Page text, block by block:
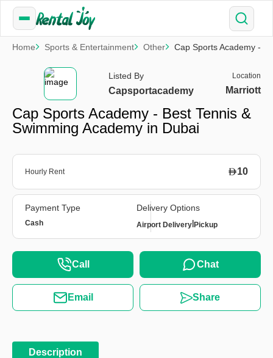
Home Sports & Entertainment Other Cap Sports Academy -
Listed By
Capsportacademy
Location
Marriott
Cap Sports Academy - Best Tennis &
Swimming Academy in Dubai
Hourly Rent 10
Payment Type
Cash
Delivery Options
Airport Delivery Pickup
Call Chat
Email Share
Description